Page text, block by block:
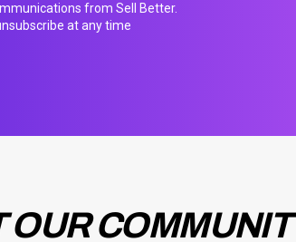
from Sell Better.
at any time
OUR